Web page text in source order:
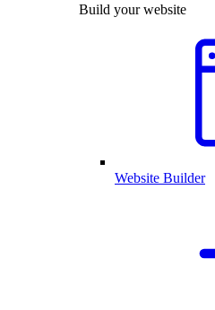
Build your website
Website Builder